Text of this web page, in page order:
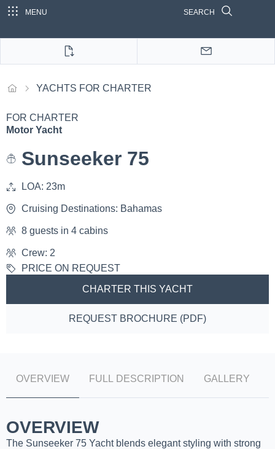
MENU SEARCH
YACHTS FOR CHARTER
FOR CHARTER
Motor Yacht
Sunseeker 75
LOA: 23m
Cruising Destinations: Bahamas
8 guests in 4 cabins
Crew: 2
PRICE ON REQUEST
CHARTER THIS YACHT
REQUEST BROCHURE (PDF)
OVERVIEW FULL DESCRIPTION GALLERY
OVERVIEW
The Sunseeker 75 Yacht blends elegant styling with strong